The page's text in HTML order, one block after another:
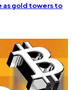
as gold towers to